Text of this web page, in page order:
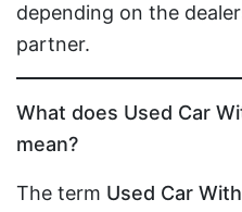
depending on the
partner.
What does Used Car
mean?
The term Used Car